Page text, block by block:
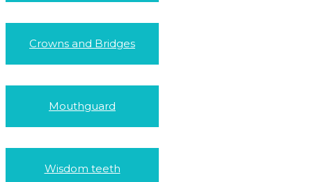
Crowns and Bridges
Mouthguard
Wisdom teeth